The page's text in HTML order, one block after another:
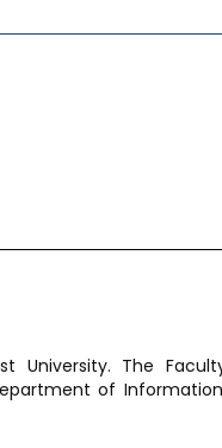
University. The
of